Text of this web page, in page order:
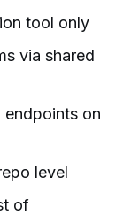
tool only
via shared
endpoints on
level
of